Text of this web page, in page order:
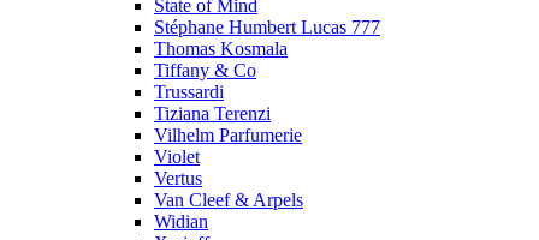
State of Mind
Stéphane Humbert Lucas 777
Thomas Kosmala
Tiffany & Co
Trussardi
Tiziana Terenzi
Vilhelm Parfumerie
Violet
Vertus
Van Cleef & Arpels
Widian